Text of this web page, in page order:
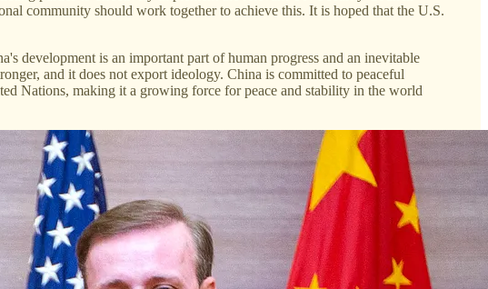
community should work together to achieve this. It is hoped that the U.S.
development is an important part of human progress and an inevitable
and it does not export ideology. China is committed to peaceful
Nations, making it a growing force for peace and stability in the world